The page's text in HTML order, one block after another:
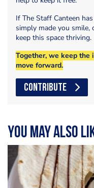
If The Staff Canteen
simply made you
keep this space thriving.
Together, we keep the
move forward.
CONTRIBUTE
You may also